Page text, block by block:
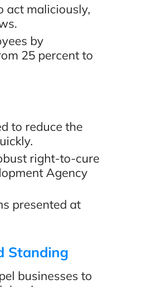
act maliciously,
by
25 percent to
to reduce the
right-to-cure
Agency
presented at
Standing
businesses to
Thank you!”
Hakim, Google